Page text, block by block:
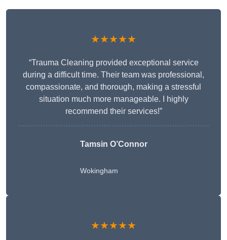
★★★★★
“Trauma Cleaning provided exceptional service
during a difficult time. Their team was professional,
compassionate, and thorough, making a stressful
situation much more manageable. I highly
recommend their services!”
Tamsin O’Connor
Wokingham
★★★★★